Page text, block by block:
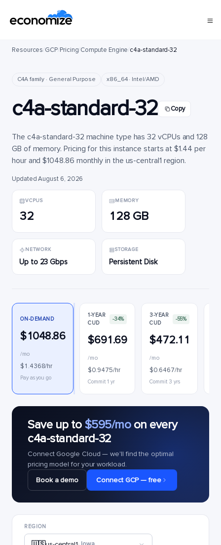
Resources/GCP/Pricing/Compute Engine/c4a-standard-32
C4A family · General Purpose x86_64 · Intel/AMD
c4a-standard-32 Copy
The c4a-standard-32 machine type has 32 vCPUs and 128
GB of memory. Pricing for this instance starts at $1.44 per
hour and $1048.86 monthly in the us-central1 region.
Updated August 6, 2026
VCPUS
32
MEMORY
128 GB
NETWORK
Up to 23 Gbps
STORAGE
Persistent Disk
ON-DEMAND
$1048.86
/mo
$1.4368/hr
Pay as you go
1-YEAR
CUD
-34%
$691.69
/mo
$0.9475/hr
Commit 1 yr
3-YEAR
CUD
-55%
$472.11
/mo
$0.6467/hr
Commit 3 yrs
Save up to $595/moon every
c4a-standard-32
Connect Google Cloud — we'll find the optimal
pricing model for your workload.
Book a demo
Connect GCP — free
REGION